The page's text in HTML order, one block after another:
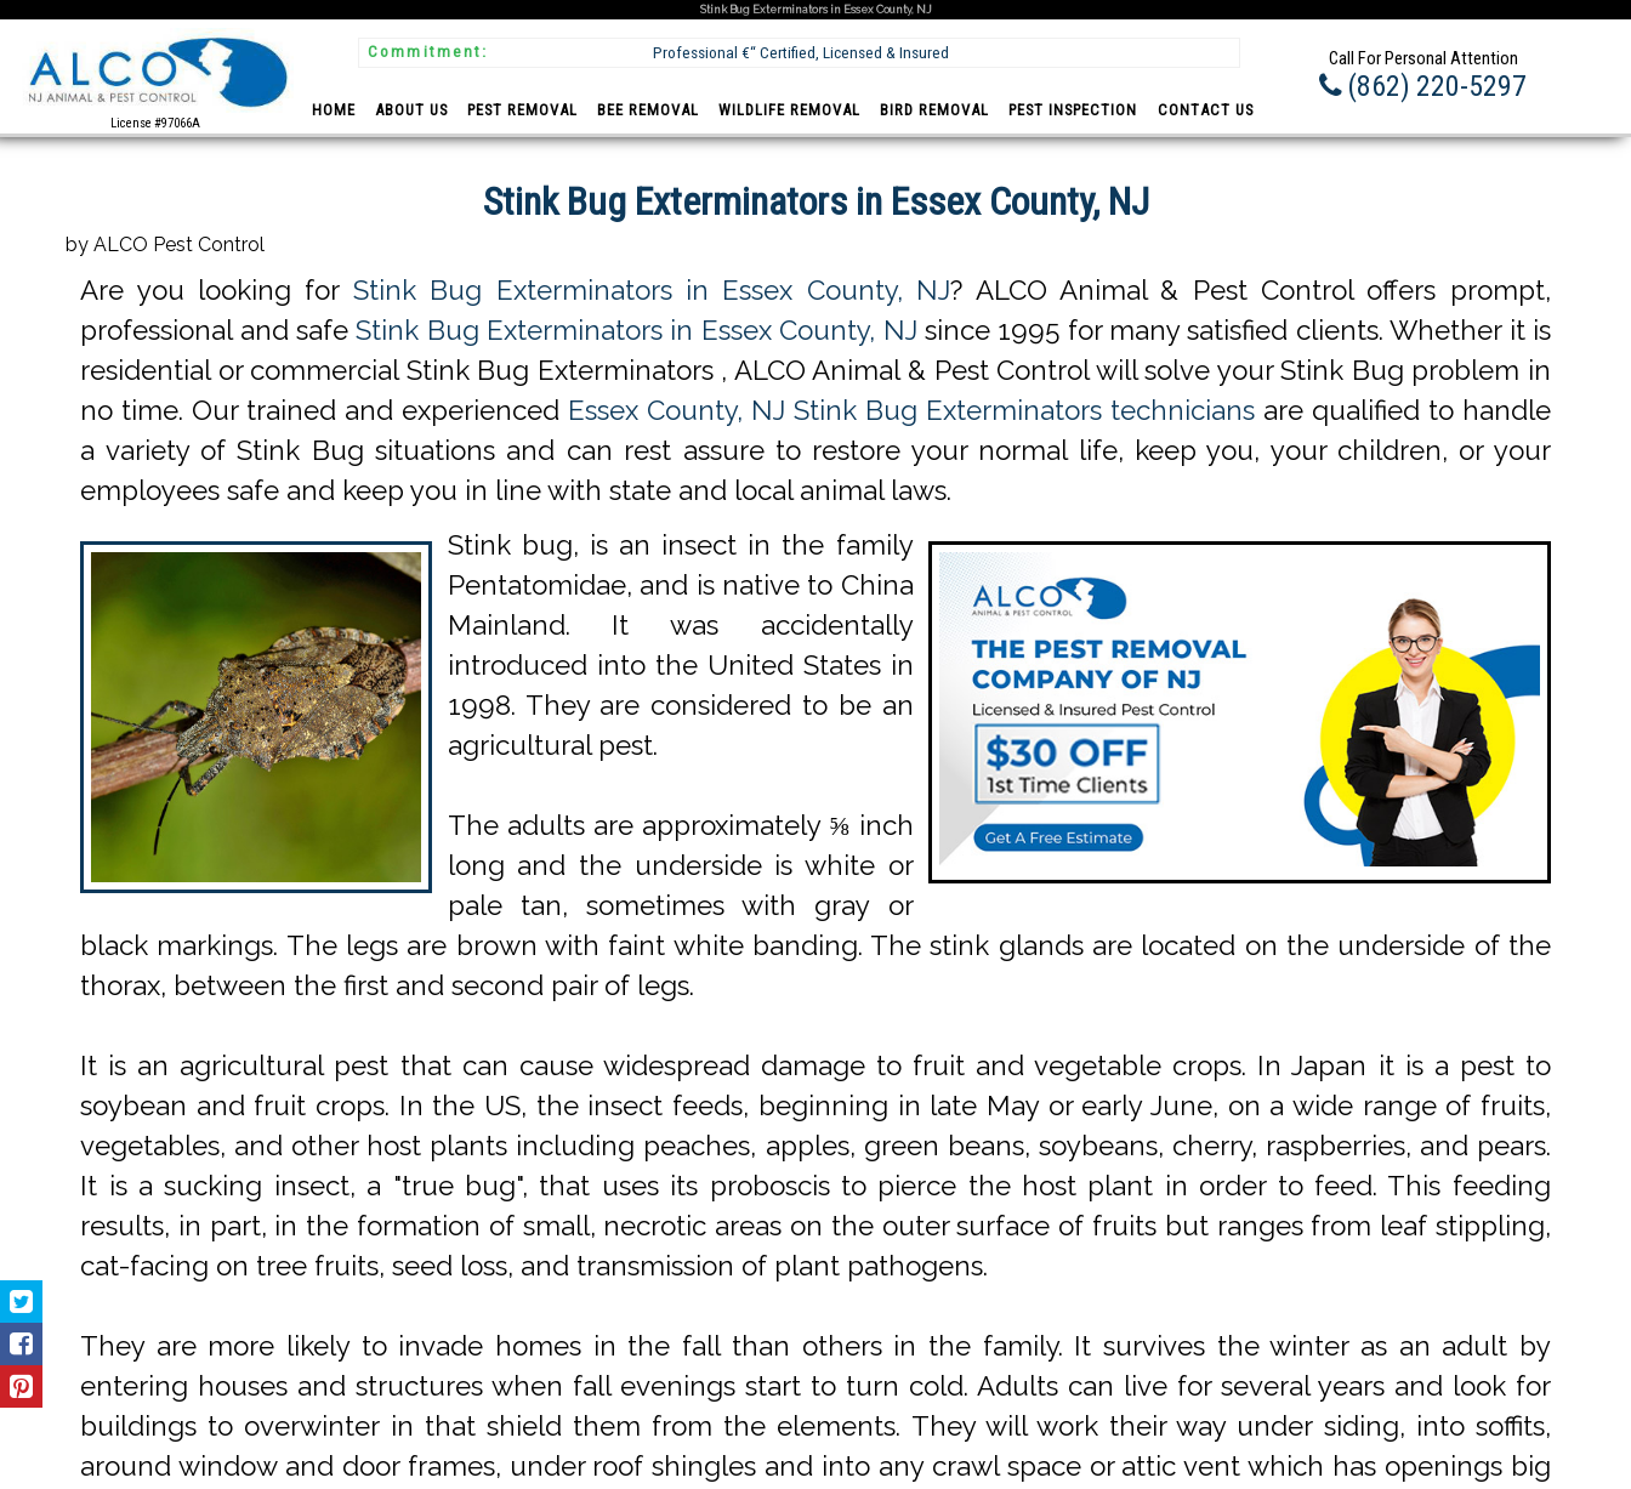
Stink Bug Exterminators in Essex County, NJ
License #97066A
Commitment: Professional €“ Certified, Licensed & Insured Call For Personal Attention
(862) 220-5297
HOME ABOUT US PEST REMOVAL BEE REMOVAL WILDLIFE REMOVAL BIRD REMOVAL PEST INSPECTION CONTACT US
Stink Bug Exterminators in Essex County, NJ
by ALCO Pest Control
Are you looking for Stink Bug Exterminators in Essex County, NJ? ALCO Animal & Pest Control offers prompt,
professional and safeStink Bug Exterminators in Essex County, NJ since 1995 for many satisfied clients. Whether it is
residential or commercial Stink Bug Exterminators , ALCO Animal & Pest Control will solve your Stink Bug problem in
no time. Our trained and experienced Essex County, NJ Stink Bug Exterminators techniciansare qualified to handle
a variety of Stink Bug situations and can rest assure to restore your normal life, keep you, your children, or your
employees safe and keep you in line with state and local animal laws.
Stink bug, is an insect in the family
Pentatomidae, and is native to China
Mainland. It was accidentally
introduced into the United States in
1998. They are considered to be an
agricultural pest.
The adults are approximately ⅝ inch
long and the underside is white or
pale tan, sometimes with gray or
black markings. The legs are brown with faint white banding. The stink glands are located on the underside of the
thorax, between the first and second pair of legs.
It is an agricultural pest that can cause widespread damage to fruit and vegetable crops. In Japan it is a pest to
soybean and fruit crops. In the US, the insect feeds, beginning in late May or early June, on a wide range of fruits,
vegetables, and other host plants including peaches, apples, green beans, soybeans, cherry, raspberries, and pears.
It is a sucking insect, a "true bug", that uses its proboscis to pierce the host plant in order to feed. This feeding
results, in part, in the formation of small, necrotic areas on the outer surface of fruits but ranges from leaf stippling,
cat-facing on tree fruits, seed loss, and transmission of plant pathogens.
They are more likely to invade homes in the fall than others in the family. It survives the winter as an adult by
entering houses and structures when fall evenings start to turn cold. Adults can live for several years and look for
buildings to overwinter in that shield them from the elements. They will work their way under siding, into soffits,
around window and door frames, under roof shingles and into any crawl space or attic vent which has openings big